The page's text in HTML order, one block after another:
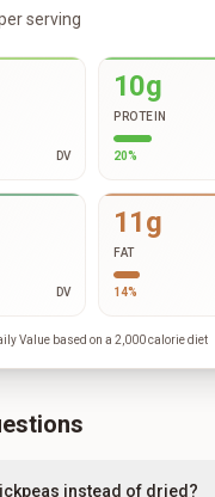
serving
DV
10g
PROTEIN
20%
DV
11g
FAT
14%
Value based on a 2,000 calorie diet
instead of dried?